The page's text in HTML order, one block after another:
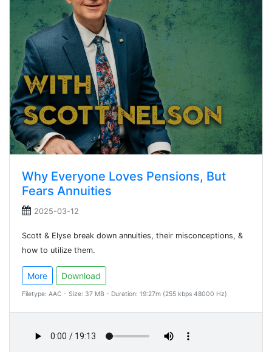
Why Everyone Loves Pensions, But
Fears Annuities
2025-03-12
Scott & Elyse break down annuities, their misconceptions, &
how to utilize them.
More Download
Filetype: AAC - Size: 37 MB - Duration: 19:27m (255 kbps 48000 Hz)